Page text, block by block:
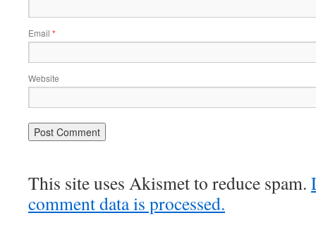
Email *
Website
This site uses Akismet to reduce spam.
comment data is processed.